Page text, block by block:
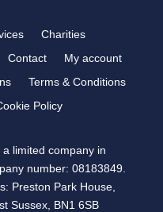
Charities
Contact
My account
Terms & Conditions
Policy
limited company in
number: 08183849.
Preston Park House,
Sussex, BN1 6SB